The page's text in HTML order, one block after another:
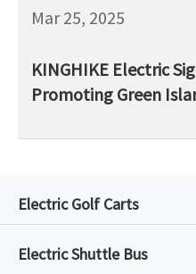
Mar 25, 2025
KINGHIKE Electric
Promoting Green
Electric Golf Carts
Electric Shuttle Bus